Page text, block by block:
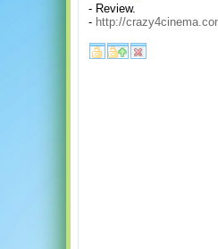
- Review.
- http://